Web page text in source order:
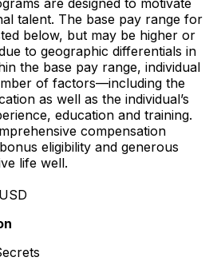
talent. The base pay range for
below, but may be higher or
to geographic differentials in
the base pay range, individual
of factors—including the
as well as the individual’s
education and training.
compensation
eligibility and generous
life well.